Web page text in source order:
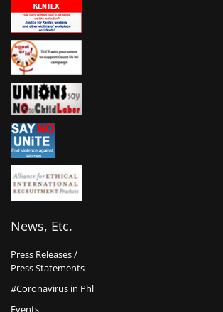
News, Etc.
Press Releases /
Press Statements
#Coronavirus in Phl
Events